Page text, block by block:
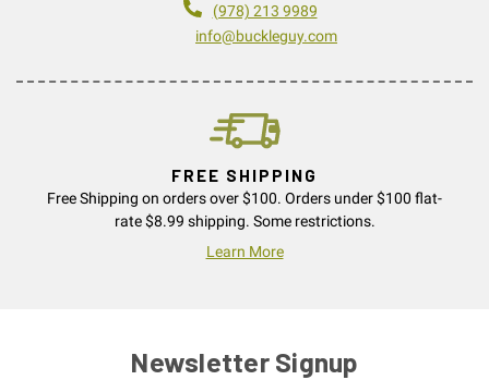
(978) 213 9989
info@buckleguy.com
FREE SHIPPING
Free Shipping on orders over $100. Orders under $100 flat-
rate $8.99 shipping. Some restrictions.
Learn More
Newsletter Signup